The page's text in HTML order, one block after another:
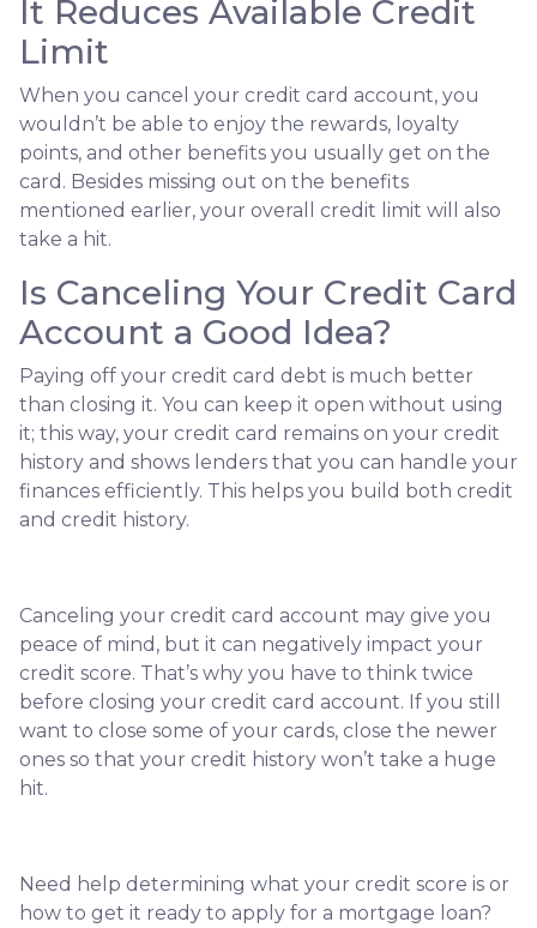
It Reduces Available Credit
Limit
When you cancel your credit card account, you
wouldn’t be able to enjoy the rewards, loyalty
points, and other benefits you usually get on the
card. Besides missing out on the benefits
mentioned earlier, your overall credit limit will also
take a hit.
Is Canceling Your Credit Card
Account a Good Idea?
Paying off your credit card debt is much better
than closing it. You can keep it open without using
it; this way, your credit card remains on your credit
history and shows lenders that you can handle your
finances efficiently. This helps you build both credit
and credit history.
Canceling your credit card account may give you
peace of mind, but it can negatively impact your
credit score. That’s why you have to think twice
before closing your credit card account. If you still
want to close some of your cards, close the newer
ones so that your credit history won’t take a huge
hit.
Need help determining what your credit score is or
how to get it ready to apply for a mortgage loan?